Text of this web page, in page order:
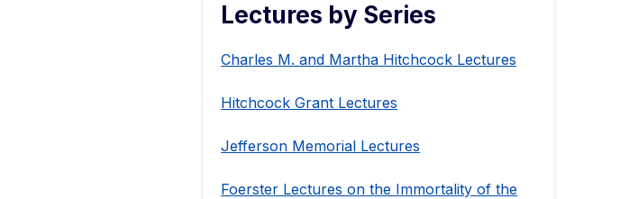
Lectures by Series
Charles M. and Martha Hitchcock Lectures
Hitchcock Grant Lectures
Jefferson Memorial Lectures
Foerster Lectures on the Immortality of the